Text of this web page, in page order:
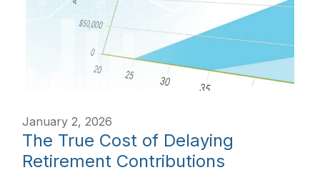
January 2, 2026
The True Cost of Delaying
Retirement Contributions